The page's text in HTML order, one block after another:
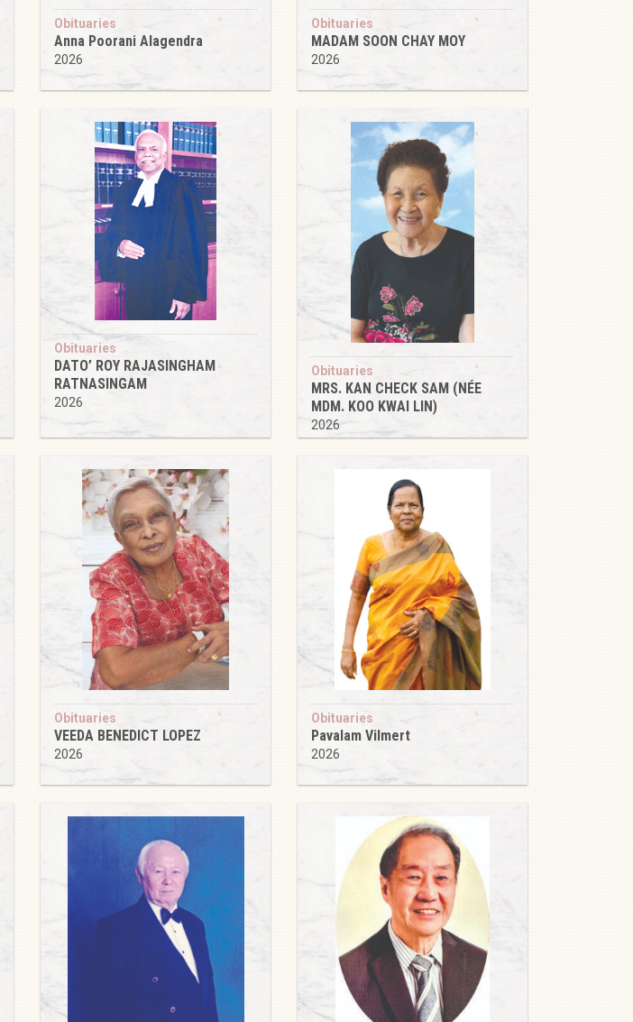
Obituaries
Anna Poorani Alagendra
2026
Obituaries
MADAM SOON CHAY MOY
2026
Obituaries
DATO’ ROY RAJASINGHAM
RATNASINGAM
2026
Obituaries
MRS. KAN CHECK SAM (NÉE
MDM. KOO KWAI LIN)
2026
Obituaries
VEEDA BENEDICT LOPEZ
2026
Obituaries
Pavalam Vilmert
2026